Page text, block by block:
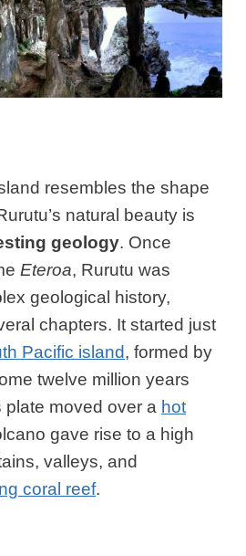
resembles the shape
natural beauty is
geology. Once
Eteroa, Rurutu was
geological history,
chapters. It started just
Pacific island, formed by
twelve million years
plate moved over a hot
gave rise to a high
valleys, and
coral reef.